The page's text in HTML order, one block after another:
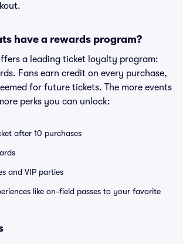
have a rewards program?
a leading ticket loyalty program:
Fans earn credit on every purchase,
for future tickets. The more events
perks you can unlock:
after 10 purchases
and VIP parties
like on-field passes to your favorite